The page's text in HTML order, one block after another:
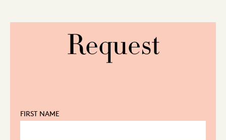
Request
FIRST NAME